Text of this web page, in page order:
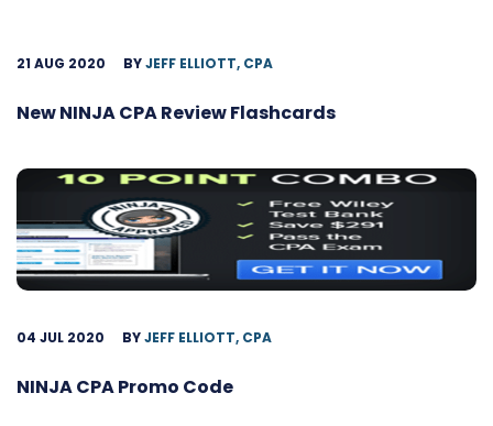
21 AUG 2020 BYJEFF ELLIOTT, CPA
New NINJA CPA Review Flashcards
04 JUL 2020 BYJEFF ELLIOTT, CPA
NINJA CPA Promo Code